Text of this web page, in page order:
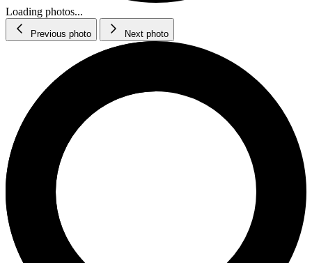
Loading photos...
Previous photo Next photo